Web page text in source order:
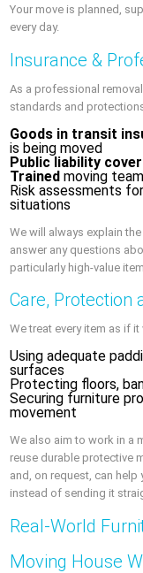
Your move is planned,
every day.
Insurance &
As a professional
standards and
Goods in transit
is being moved
Public liability cover
Trained moving
Risk assessments
situations
We will always explain
answer any questions
particularly high-value
Care, Protection
We treat every item as if
Using adequate
surfaces
Protecting floors,
Securing furniture
movement
We also aim to work in a
reuse durable protective
and, on request, can
instead of sending it
Real-World
Moving House